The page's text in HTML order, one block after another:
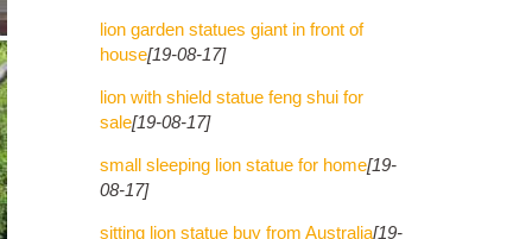
lion garden statues giant in front of
house[19-08-17]
lion with shield statue feng shui for
sale[19-08-17]
small sleeping lion statue for home[19-
08-17]
sitting lion statue buy from Australia[19-